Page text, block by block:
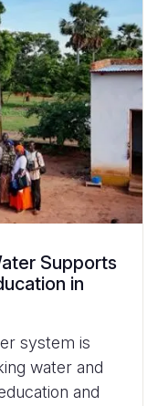
Supports
in
system is
water and
and